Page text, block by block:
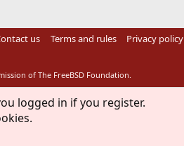
us Terms and rules Privacy policy
of The FreeBSD Foundation.
logged in if you register.